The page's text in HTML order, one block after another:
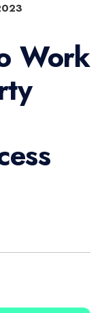
Work